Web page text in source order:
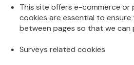
This site offers e-commerce or
cookies are essential to
between pages so that we can
Surveys related cookies